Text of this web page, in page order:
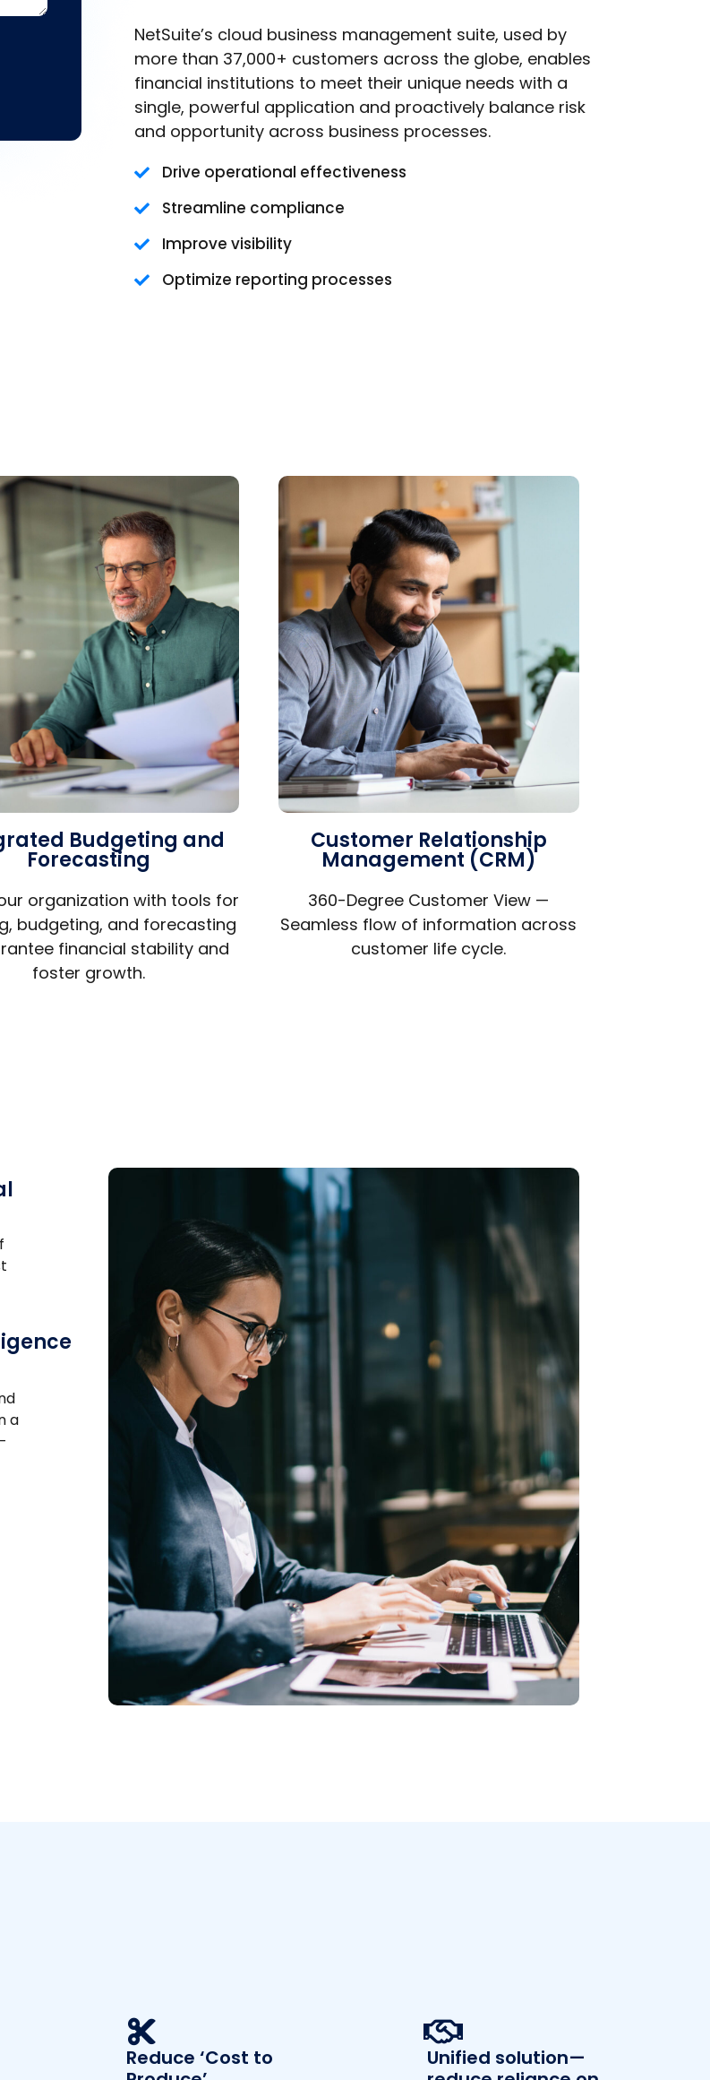
NetSuite’s cloud business management suite, used by
more than 37,000+ customers across the globe, enables
financial institutions to meet their unique needs with a
single, powerful application and proactively balance risk
and opportunity across business processes.
Drive operational effectiveness
Streamline compliance
Improve visibility
Optimize reporting processes
Budgeting and
Forecasting
organization with tools for
budgeting, and forecasting
financial stability and
foster growth.
Customer Relationship
Management (CRM)
360-Degree Customer View —
Seamless flow of information across
customer life cycle.
a
Reduce ‘Cost to
Unified solution—